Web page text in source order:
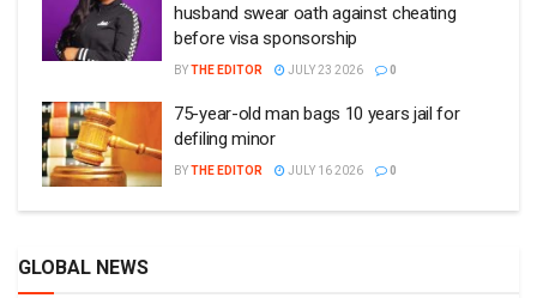
husband swear oath against cheating
before visa sponsorship
BYTHE EDITOR JULY 23 2026 0
75-year-old man bags 10 years jail for
defiling minor
BYTHE EDITOR JULY 16 2026 0
GLOBAL NEWS